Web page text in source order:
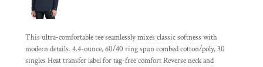
This ultra-comfortable tee seamlessly mixes classic softness with
modern details. 4.4-ounce, 60/40 ring spun combed cotton/poly, 30
singles Heat transfer label for tag-free comfort Reverse neck and